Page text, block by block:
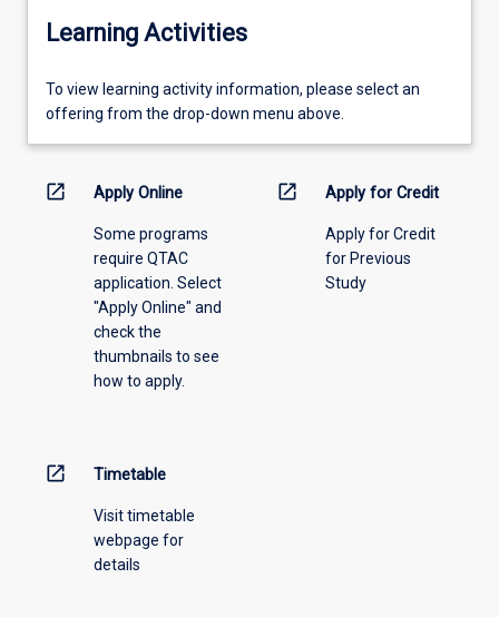
Learning Activities
To
view
information,
offering
To view learning activity information, please select an
offering from the drop-down menu above.
open_in_new Apply Online
Some programs
require QTAC
application. Select
"Apply Online" and
check the
thumbnails to see
how to apply.
open_in_new Apply for Credit
Apply for Credit
for Previous
Study
open_in_new Timetable
Visit timetable
webpage for
details